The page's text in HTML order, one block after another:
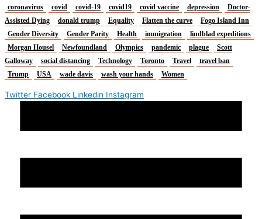
coronavirus covid covid-19 covid19 covid vaccine depression
Doctor-
Assisted Dying
donald trump Equality Flatten the curve
Fogo Island Inn
Gender Diversity
Gender Parity Health immigration
lindblad expeditions
Morgan Housel
Newfoundland Olympics pandemic plague
Scott
Galloway
social distancing Technology Toronto Travel
travel ban
Trump
USA wade davis wash your hands Women
Twitter Facebook Linkedin Instagram